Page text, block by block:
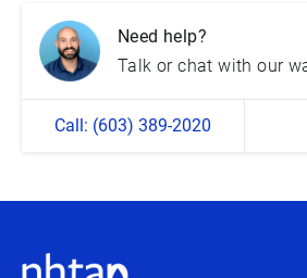
Need help?
Talk or chat with our
Call: (603) 389-2020